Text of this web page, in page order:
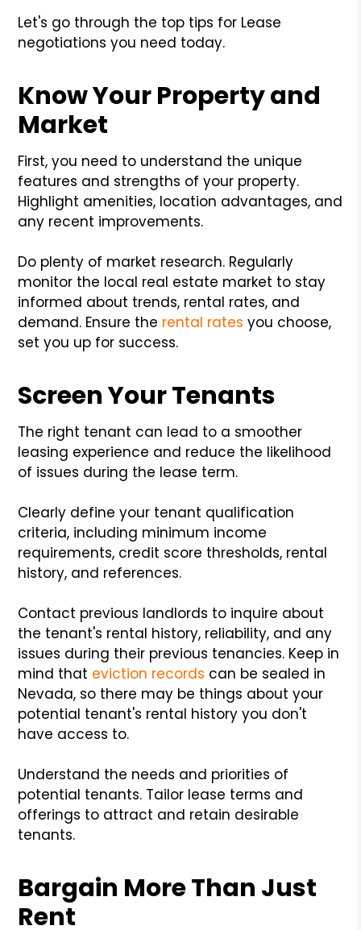
Let's go through the top tips for Lease
negotiations you need today.
Know Your Property and
Market
First, you need to understand the unique
features and strengths of your property.
Highlight amenities, location advantages, and
any recent improvements.
Do plenty of market research. Regularly
monitor the local real estate market to stay
informed about trends, rental rates, and
demand. Ensure the rental rates you choose,
set you up for success.
Screen Your Tenants
The right tenant can lead to a smoother
leasing experience and reduce the likelihood
of issues during the lease term.
Clearly define your tenant qualification
criteria, including minimum income
requirements, credit score thresholds, rental
history, and references.
Contact previous landlords to inquire about
the tenant's rental history, reliability, and any
issues during their previous tenancies. Keep in
mind that eviction records can be sealed in
Nevada, so there may be things about your
potential tenant's rental history you don't
have access to.
Understand the needs and priorities of
potential tenants. Tailor lease terms and
offerings to attract and retain desirable
tenants.
Bargain More Than Just
Rent